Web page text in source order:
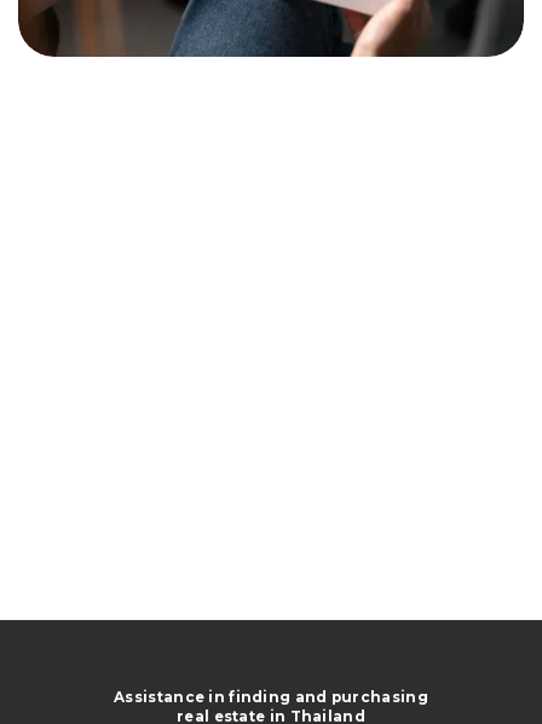
Assistance in finding and purchasing
real estate in Thailand